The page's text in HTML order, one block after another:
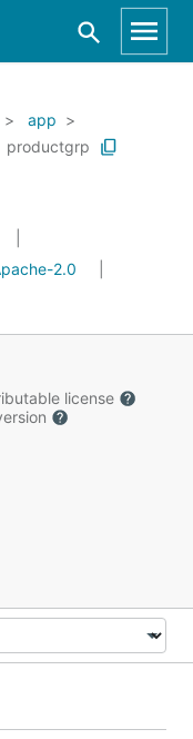
app
productgrp
2.0
license